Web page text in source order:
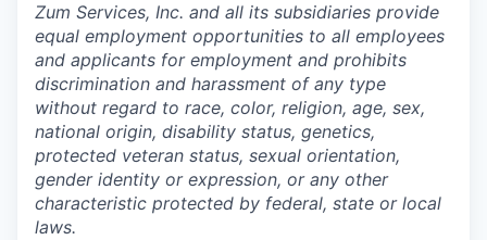
Zum Services, Inc. and all its subsidiaries provide
equal employment opportunities to all employees
and applicants for employment and prohibits
discrimination and harassment of any type
without regard to race, color, religion, age, sex,
national origin, disability status, genetics,
protected veteran status, sexual orientation,
gender identity or expression, or any other
characteristic protected by federal, state or local
laws.